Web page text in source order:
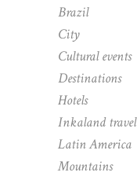
Brazil
City
Cultural events
Destinations
Hotels
Inkaland travel
Latin America
Mountains